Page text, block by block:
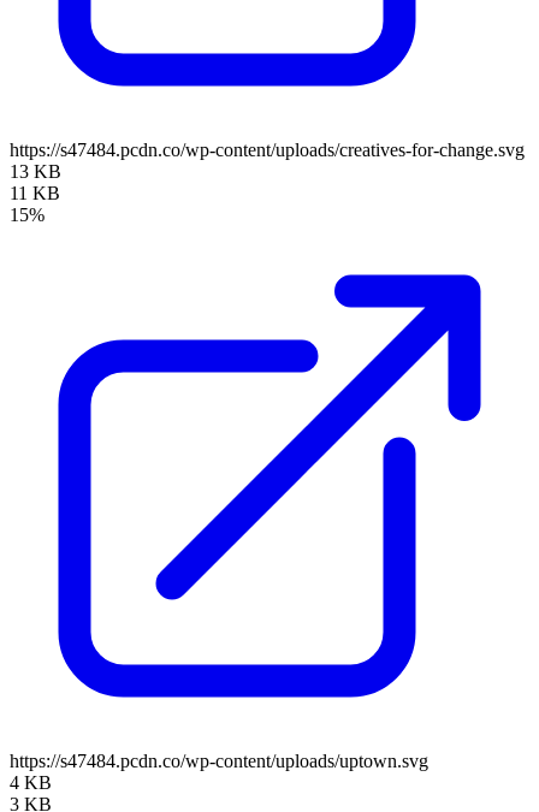
https://s47484.pcdn.co/wp-content/uploads/creatives-for-change.svg
13 KB
11 KB
15%
https://s47484.pcdn.co/wp-content/uploads/uptown.svg
4 KB
3 KB